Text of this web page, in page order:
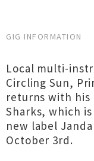
GIG INFORMATION
Local multi-
Circling Sun,
returns with
Sharks, which
new label
October 3rd.